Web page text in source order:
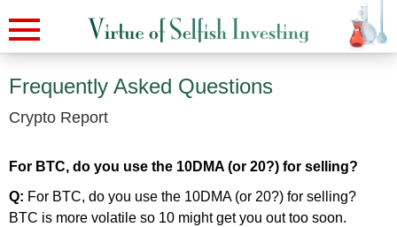
Frequently Asked Questions
Crypto Report
For BTC, do you use the 10DMA (or 20?) for selling?
Q: For BTC, do you use the 10DMA (or 20?) for selling?
BTC is more volatile so 10 might get you out too soon.